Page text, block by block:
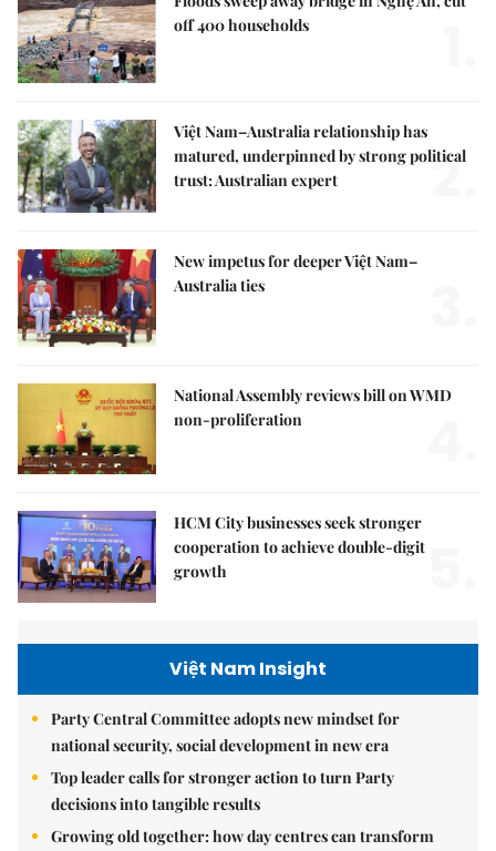
off 400 households
Việt Nam–Australia relationship has
matured, underpinned by strong political
trust: Australian expert
2.
New impetus for deeper Việt Nam–
Australia ties
National Assembly reviews bill on WMD
non-proliferation
HCM City businesses seek stronger
cooperation to achieve double-digit
growth
Việt Nam Insight
Party Central Committee adopts new mindset for
national security, social development in new era
Top leader calls for stronger action to turn Party
decisions into tangible results
Growing old together: how day centres can transform